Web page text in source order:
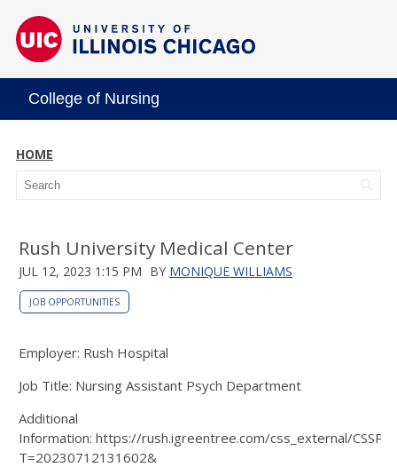
College of Nursing
HOME
Rush University Medical Center
JUL 12, 2023 1:15 PM BY MONIQUE WILLIAMS
JOB OPPORTUNITIES
Employer: Rush Hospital
Job Title: Nursing Assistant Psych Department
Additional
Information: https://rush.igreentree.com/css_external/
T=20230712131602&